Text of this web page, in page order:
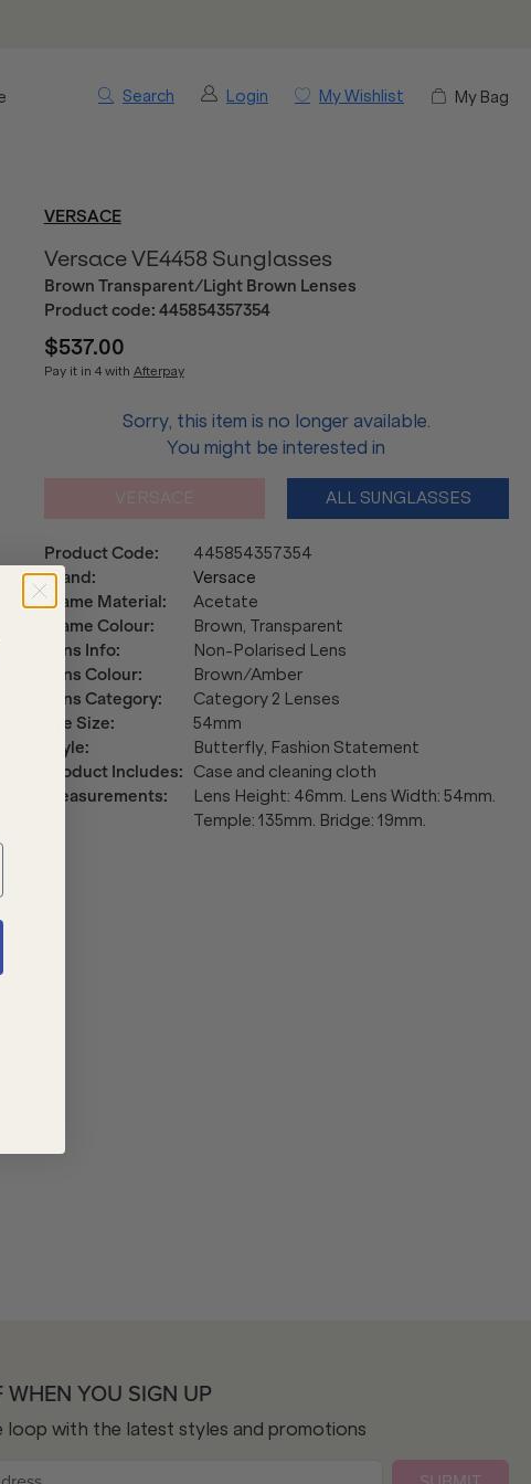
Search Login My Wishlist My Bag
VERSACE
Versace VE4458 Sunglasses
Brown Transparent/Light Brown Lenses
Product code: 445854357354
$537.00
Pay it in 4 with Afterpay
Sorry, this item is no longer available.
You might be interested in
ALL SUNGLASSES
Product Code:
445854357354
Brand:
Versace
Frame Material:
Acetate
Frame Colour:
Brown, Transparent
Lens Info:
Non-Polarised Lens
Lens Colour:
Brown/Amber
Lens Category:
Category 2 Lenses
Eye Size:
54mm
Style:
Butterfly, Fashion Statement
Product Includes:
Case and cleaning cloth
Measurements:
Lens Height: 46mm. Lens Width: 54mm.
Temple: 135mm. Bridge: 19mm.
WHEN YOU SIGN UP
loop with the latest styles and promotions